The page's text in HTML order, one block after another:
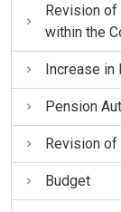
Revision of
within the
Increase in
Pension
Revision of
Budget